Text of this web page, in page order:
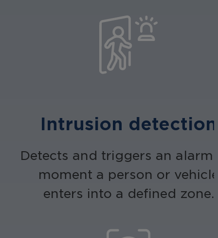
Intrusion detection
Detects and triggers an alarm
moment a person or
enters into a defined zone.